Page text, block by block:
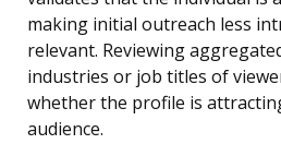
making initial outreach less
relevant. Reviewing
industries or job titles of
whether the profile is
audience.